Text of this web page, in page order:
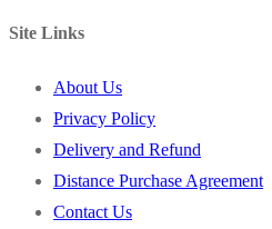
Site Links
About Us
Privacy Policy
Delivery and Refund
Distance Purchase Agreement
Contact Us